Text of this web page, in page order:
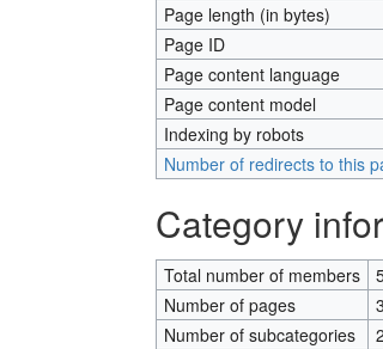
Page length (in bytes)
Page ID
Page content language
Page content model
Indexing by robots
Number of redirects to this
Category
Total number of members
Number of pages
3
Number of subcategories
2